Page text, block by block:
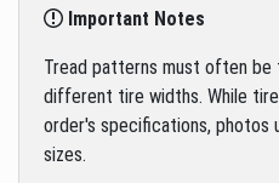
Important Notes
Tread patterns must often be
different tire widths. While
order's specifications, photos
sizes.